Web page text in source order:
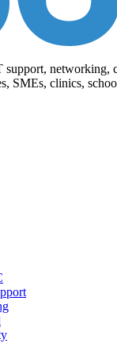
support, networking,
SMEs, clinics,